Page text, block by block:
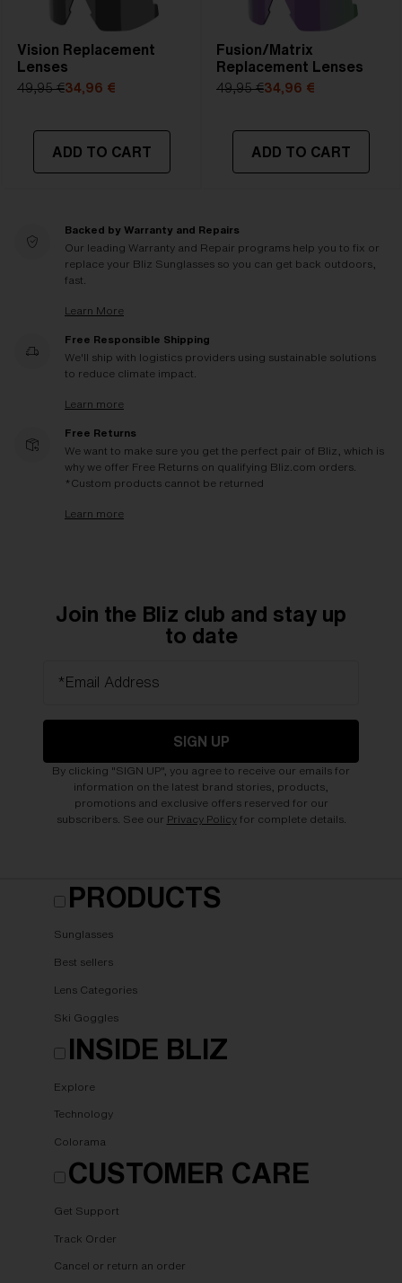
Vision Replacement
Lenses
49,95 €34,96 €
ADD TO CART
Fusion/Matrix
Replacement Lenses
49,95 €34,96 €
ADD TO CART
Backed by Warranty and Repairs
Our leading Warranty and Repair programs help you to fix or
replace your Bliz Sunglasses so you can get back outdoors,
fast.
Learn More
Free Responsible Shipping
We'll ship with logistics providers using sustainable solutions
to reduce climate impact.
Learn more
Free Returns
We want to make sure you get the perfect pair of Bliz, which is
why we offer Free Returns on qualifying Bliz.com orders.
*Custom products cannot be returned
Learn more
Join the Bliz club and stay up
to date
*Email Address
SIGN UP
By clicking "SIGN UP", you agree to receive our emails for
information on the latest brand stories, products,
promotions and exclusive offers reserved for our
subscribers. See our Privacy Policyfor complete details.
PRODUCTS
Sunglasses
Best sellers
Lens Categories
Ski Goggles
INSIDE BLIZ
Explore
Technology
Colorama
CUSTOMER CARE
Get Support
Track Order
Cancel or return an order